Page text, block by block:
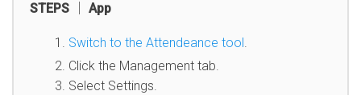
STEPS │ App
Switch to the Attendeance tool.
Click the Management tab.
Select Settings.